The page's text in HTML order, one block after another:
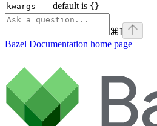
kwargs default is {}
⌘I
Bazel Documentation home page